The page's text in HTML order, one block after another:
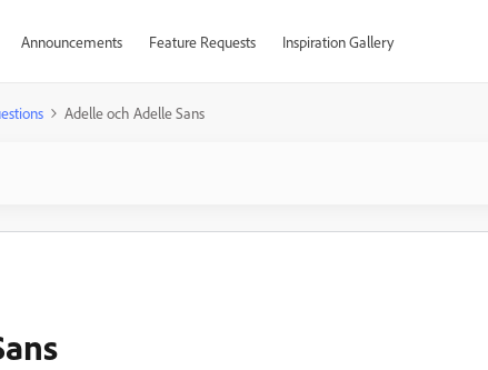
Announcements Feature Requests Inspiration Gallery
Adelle och Adelle Sans